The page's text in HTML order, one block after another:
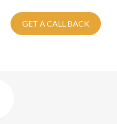
GET A CALL BACK